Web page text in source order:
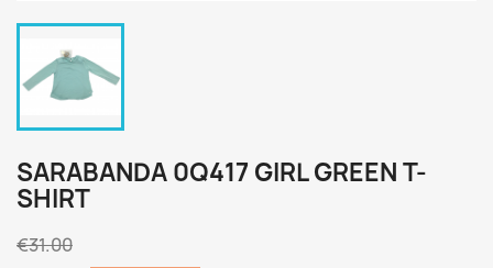
SARABANDA 0Q417 GIRL GREEN T-
SHIRT
€31.00